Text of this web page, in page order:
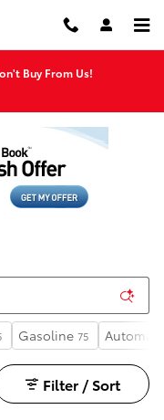
Buy From Us!
Gasoline 75
Filter / Sort